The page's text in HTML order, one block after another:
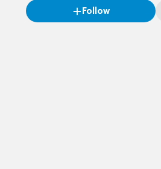
Follow